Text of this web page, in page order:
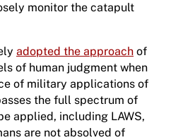
monitor the catapult
adopted the approach of
of human judgment when
of military applications of
the full spectrum of
applied, including LAWS,
are not absolved of